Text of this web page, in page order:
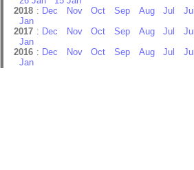
2018 : Dec Nov Oct Sep Aug Jul
Jan
2017 : Dec Nov Oct Sep Aug Jul
Jan
2016 : Dec Nov Oct Sep Aug Jul
Jan